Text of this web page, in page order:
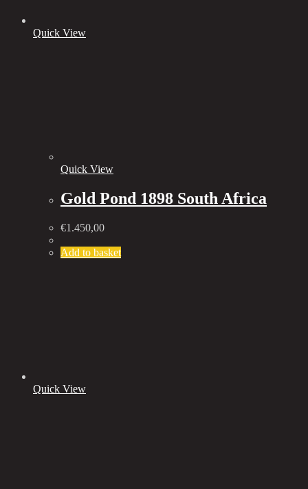
Quick View
Quick View
Gold Pond 1898 South Africa
€1.450,00
Add to basket
Quick View